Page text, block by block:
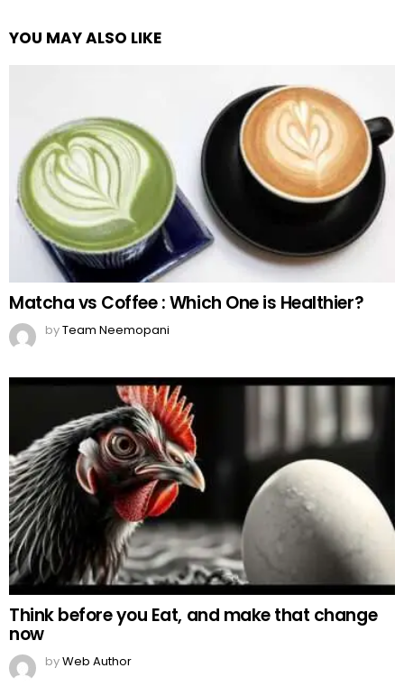
YOU MAY ALSO LIKE
Matcha vs Coffee : Which One is Healthier?
byTeam Neemopani
Think before you Eat, and make that change
now
byWeb Author